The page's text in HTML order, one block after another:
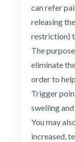
can refer
releasing
restriction)
The
eliminate
order to
Trigger
swelling
You may
increased,